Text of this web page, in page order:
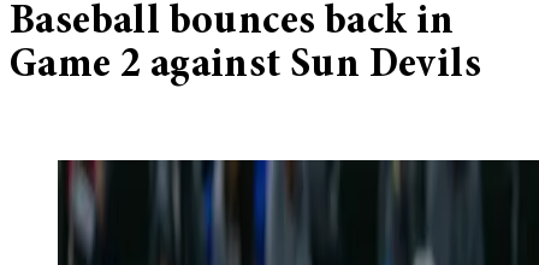
Baseball bounces back in
Game 2 against Sun Devils